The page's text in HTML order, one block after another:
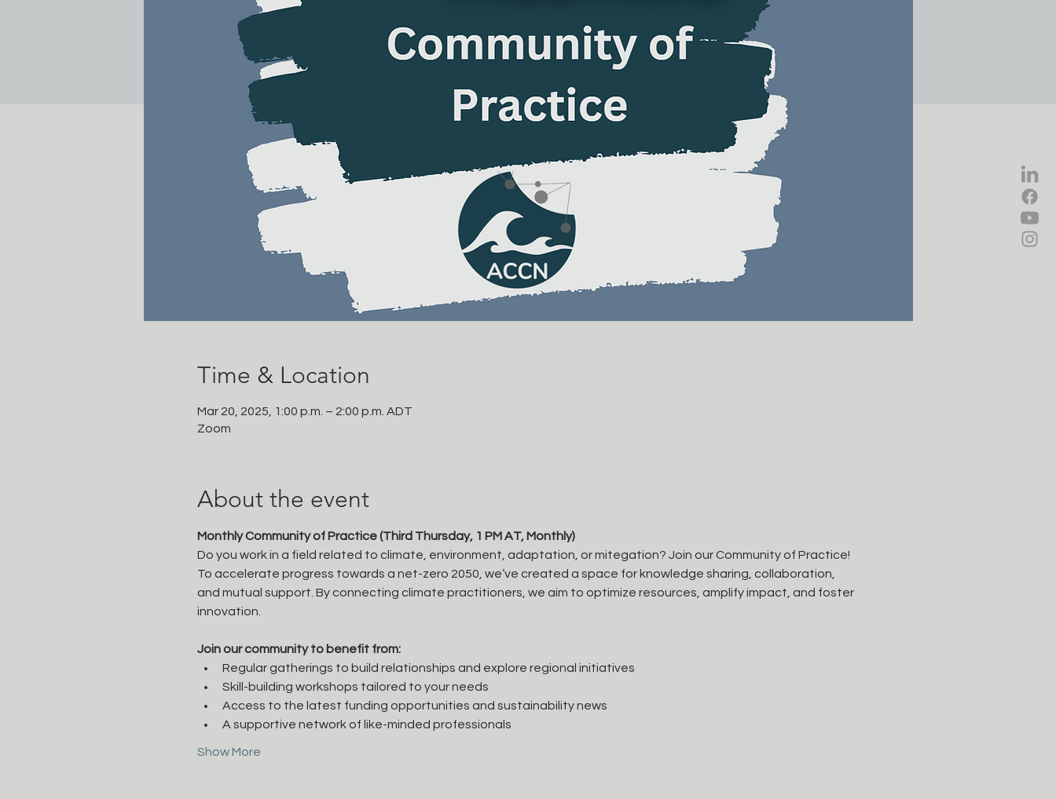
Time & Location
Mar 20, 2025, 1:00 p.m. – 2:00 p.m. ADT
Zoom
About the event
Monthly Community of Practice (Third Thursday, 1 PM AT, Monthly)
Do you work in a field related to climate, environment, adaptation, or mitegation? Join our Community of Practice!
To accelerate progress towards a net-zero 2050, we’ve created a space for knowledge sharing, collaboration,
and mutual support. By connecting climate practitioners, we aim to optimize resources, amplify impact, and foster
innovation.
Join our community to benefit from:
Regular gatherings to build relationships and explore regional initiatives
Skill-building workshops tailored to your needs
Access to the latest funding opportunities and sustainability news
A supportive network of like-minded professionals
Show More